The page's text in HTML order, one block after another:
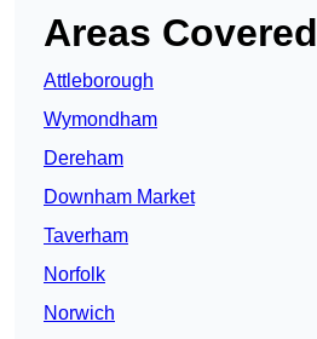
Areas Covered
Attleborough
Wymondham
Dereham
Downham Market
Taverham
Norfolk
Norwich